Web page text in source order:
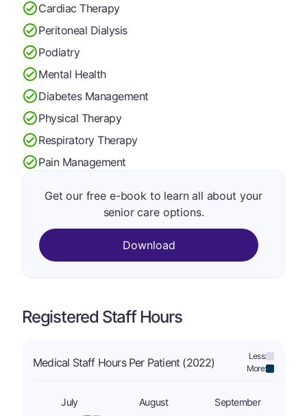
Cardiac Therapy
Peritoneal Dialysis
Podiatry
Mental Health
Diabetes Management
Physical Therapy
Respiratory Therapy
Pain Management
Get our free e-book to learn all about your
senior care options.
Download
Registered Staff Hours
Medical Staff Hours Per Patient (2022)
Less:
More:
July August September